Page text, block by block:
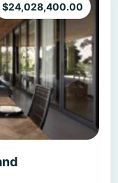
$24,028,400.00